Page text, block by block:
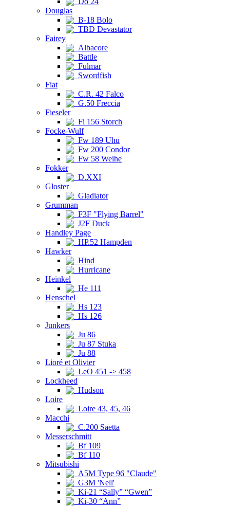
Douglas
B-18 Bolo
TBD Devastator
Fairey
Albacore
Battle
Fulmar
Swordfish
Fiat
C.R. 42 Falco
G.50 Freccia
Fieseler
Fi 156 Storch
Focke-Wulf
Fw 189 Uhu
Fw 200 Condor
Fw 58 Weihe
Fokker
D.XXI
Gloster
Gladiator
Grumman
F3F "Flying Barrel"
J2F Duck
Handley Page
HP.52 Hampden
Hawker
Hind
Hurricane
Heinkel
He 111
Henschel
Hs 123
Hs 126
Junkers
Ju 86
Ju 87 Stuka
Ju 88
Lioré et Olivier
LeO 451 -> 458
Lockheed
Hudson
Loire
Loire 43, 45, 46
Macchi
C.200 Saetta
Messerschmitt
Bf 109
Bf 110
Mitsubishi
A5M Type 96 "Claude"
G3M 'Nell'
Ki-21 “Sally” “Gwen”
Ki-30 “Ann”